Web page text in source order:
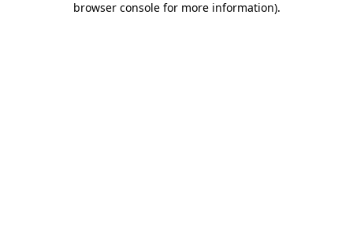
browser console for more information).